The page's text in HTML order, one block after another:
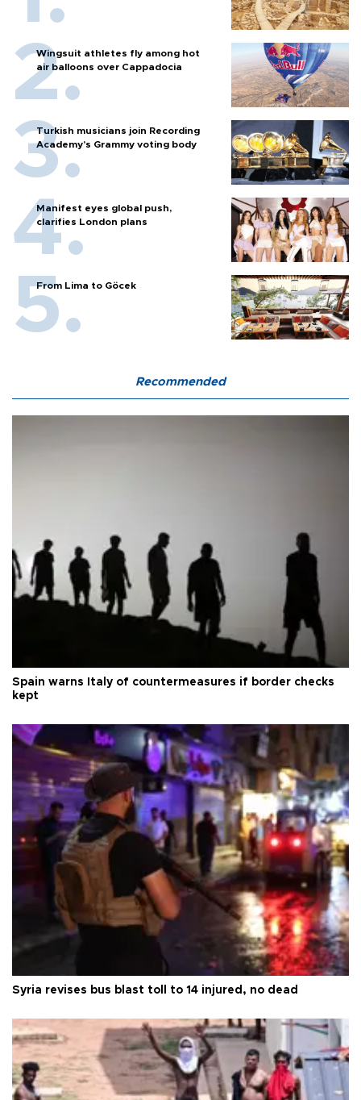
Wingsuit athletes fly among hot
air balloons over Cappadocia
Turkish musicians join Recording
Academy’s Grammy voting body
Manifest eyes global push,
clarifies London plans
From Lima to Göcek
Recommended
Spain warns Italy of countermeasures if border checks
kept
Syria revises bus blast toll to 14 injured, no dead